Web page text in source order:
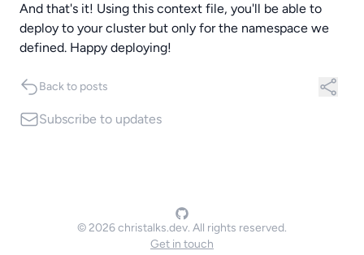
And that's it! Using this context file, you'll be able to
deploy to your cluster but only for the namespace we
defined. Happy deploying!
Back to posts
Subscribe to updates
© 2026 christalks.dev. All rights reserved.
Get in touch